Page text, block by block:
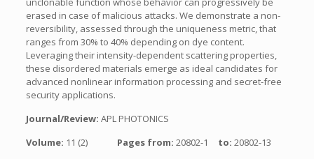
erased in case of malicious attacks. We demonstrate a non-
reversibility, assessed through the uniqueness metric, that
ranges from 30% to 40% depending on dye content.
Leveraging their intensity-dependent scattering properties,
these disordered materials emerge as ideal candidates for
advanced nonlinear information processing and secret-free
security applications.
Journal/Review: APL PHOTONICS
Volume: 11 (2) Pages from: 20802-1 to: 20802-13